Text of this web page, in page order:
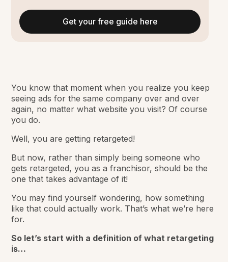
You know that moment when you realize you keep
seeing ads for the same company over and over
again, no matter what website you visit? Of course
you do.
Well, you are getting retargeted!
But now, rather than simply being someone who
gets retargeted, you as a franchisor, should be the
one that takes advantage of it!
You may find yourself wondering, how something
like that could actually work. That’s what we’re here
for.
So let’s start with a definition of what retargeting
is…
Get your free guide here